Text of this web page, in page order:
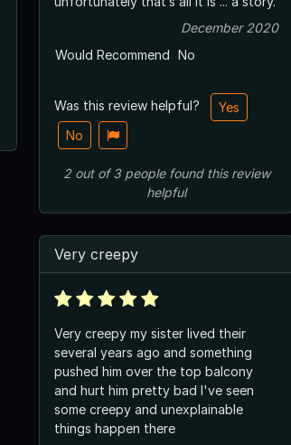
December 2020
Would Recommend No
Was this review helpful?
Yes
No
2out of3 peoplefound this review
helpful
Very creepy
Very creepy my sister lived their
several years ago and something
pushed him over the top balcony
and hurt him pretty bad I've seen
some creepy and unexplainable
things happen there